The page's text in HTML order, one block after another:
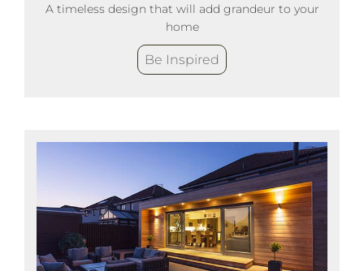
A timeless design that will add grandeur to your
home
Be Inspired